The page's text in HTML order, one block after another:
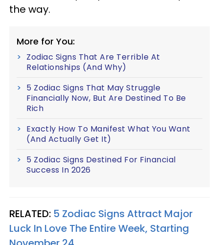
the way.
More for You:
Zodiac Signs That Are Terrible At
Relationships (And Why)
5 Zodiac Signs That May Struggle
Financially Now, But Are Destined To Be
Rich
Exactly How To Manifest What You Want
(And Actually Get It)
5 Zodiac Signs Destined For Financial
Success In 2026
RELATED: 5 Zodiac Signs Attract Major
Luck In Love The Entire Week, Starting